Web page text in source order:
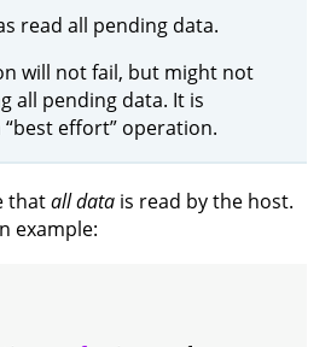
read all pending data.
will not fail, but might not
all pending data. It is
effort” operation.
thatall data is read by the host.
example: